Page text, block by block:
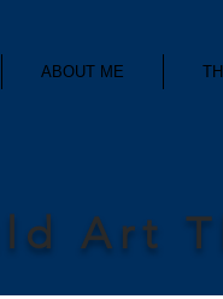
ABOUT ME
Art